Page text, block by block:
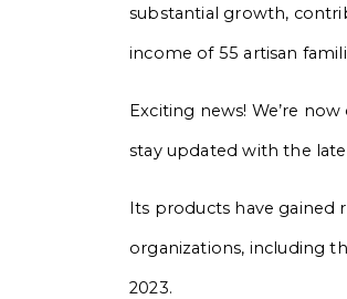
substantial growth,
income of 55 artisan
Exciting news! We’re
stay updated with the
Its products have gained
organizations, including
2023.